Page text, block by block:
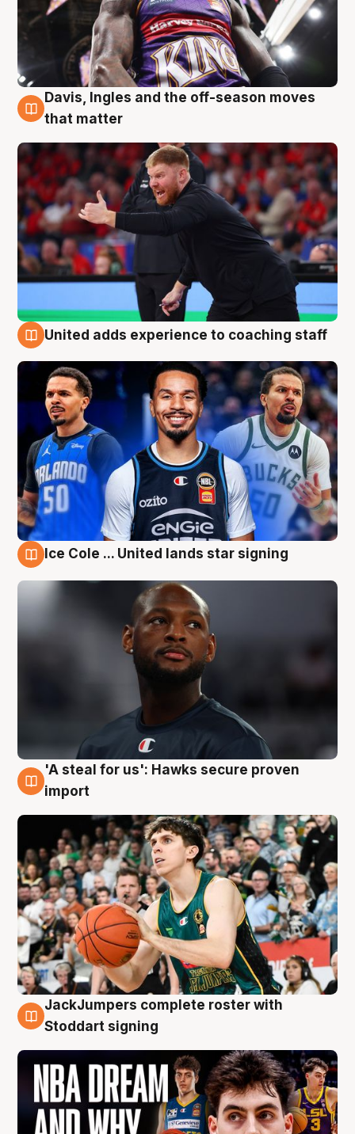
6 Aug
Davis, Ingles and the off-season moves
that matter
United adds experience to coaching staff
Ice Cole ... United lands star signing
6 Aug
'A steal for us': Hawks secure proven
import
6 Aug
JackJumpers complete roster with
Stoddart signing